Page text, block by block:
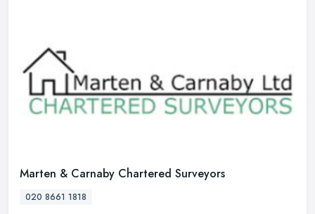
Marten & Carnaby Chartered Surveyors
020 8661 1818